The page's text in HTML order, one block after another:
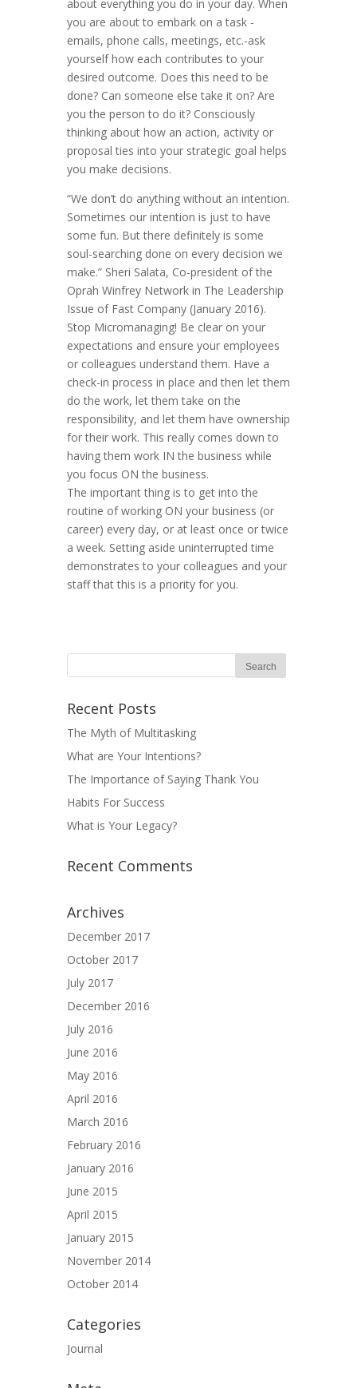
about everything you do in your day. When
you are about to embark on a task -
emails, phone calls, meetings, etc.-ask
yourself how each contributes to your
desired outcome. Does this need to be
done? Can someone else take it on? Are
you the person to do it? Consciously
thinking about how an action, activity or
proposal ties into your strategic goal helps
you make decisions.
“We don’t do anything without an intention.
Sometimes our intention is just to have
some fun. But there definitely is some
soul-searching done on every decision we
make.” Sheri Salata, Co-president of the
Oprah Winfrey Network in The Leadership
Issue of Fast Company (January 2016).
Stop Micromanaging! Be clear on your
expectations and ensure your employees
or colleagues understand them. Have a
check-in process in place and then let them
do the work, let them take on the
responsibility, and let them have ownership
for their work. This really comes down to
having them work IN the business while
you focus ON the business.
The important thing is to get into the
routine of working ON your business (or
career) every day, or at least once or twice
a week. Setting aside uninterrupted time
demonstrates to your colleagues and your
staff that this is a priority for you.
Recent Posts
The Myth of Multitasking
What are Your Intentions?
The Importance of Saying Thank You
Habits For Success
What is Your Legacy?
Recent Comments
Archives
December 2017
October 2017
July 2017
December 2016
July 2016
June 2016
May 2016
April 2016
March 2016
February 2016
January 2016
June 2015
April 2015
January 2015
November 2014
October 2014
Categories
Journal